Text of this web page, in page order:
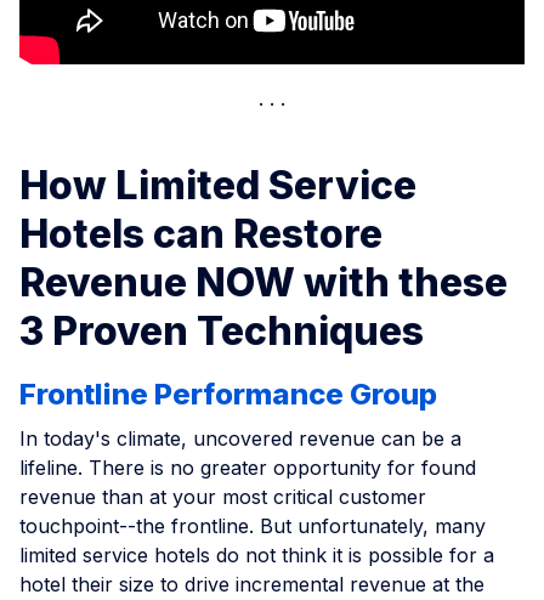
How Limited Service
Hotels can Restore
Revenue NOW with these
3 Proven Techniques
Frontline Performance Group
In today's climate, uncovered revenue can be a
lifeline. There is no greater opportunity for found
revenue than at your most critical customer
touchpoint--the frontline. But unfortunately, many
limited service hotels do not think it is possible for a
hotel their size to drive incremental revenue at the